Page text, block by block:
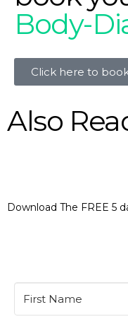
Body-
Click here to
Also
Download The FREE 5